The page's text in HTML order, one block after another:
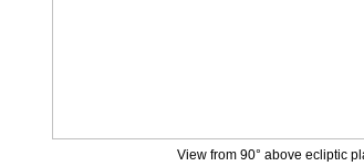
View from 90° above ecliptic